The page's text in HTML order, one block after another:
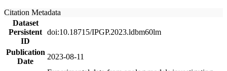
Citation Metadata
Dataset
Persistent
ID
doi:10.18715/IPGP.2023.ldbm60lm
Publication
Date
2023-08-11